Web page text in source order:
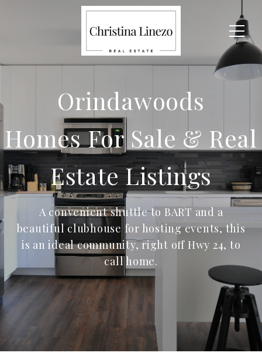
Orindawoods
Homes For Sale & Real
Estate Listings
A convenient shuttle to BART and a
beautiful clubhouse for hosting events, this
is an ideal community, right off Hwy 24, to
call home.